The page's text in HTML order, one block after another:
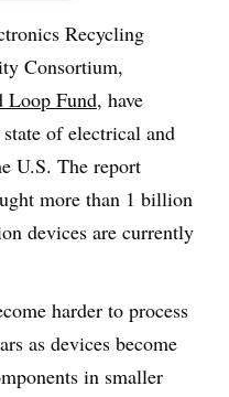
Recycling
Consortium,
Loop Fund, have
of electrical and
U.S. The report
more than 1 billion
devices are currently
harder to process
as devices become
in smaller